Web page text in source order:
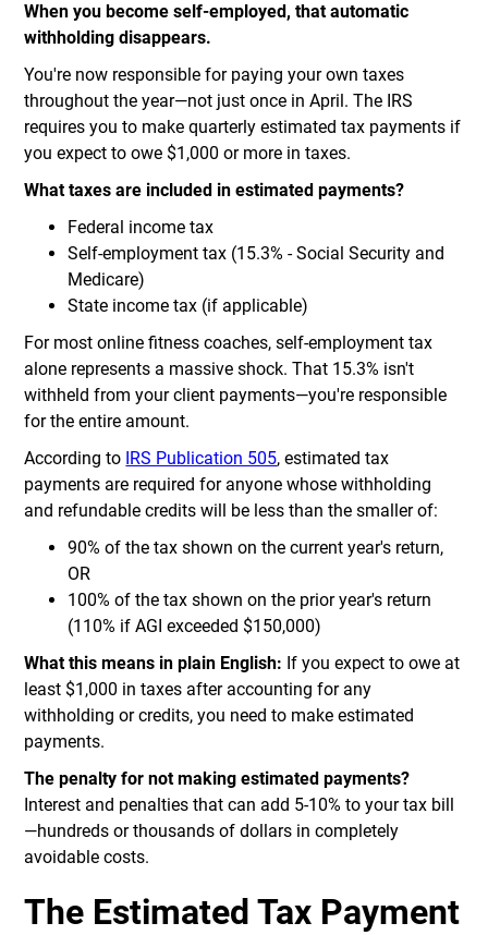
When you become self-employed, that automatic
withholding disappears.
You're now responsible for paying your own taxes
throughout the year—not just once in April. The IRS
requires you to make quarterly estimated tax payments if
you expect to owe $1,000 or more in taxes.
What taxes are included in estimated payments?
Federal income tax
Self-employment tax (15.3% - Social Security and
Medicare)
State income tax (if applicable)
For most online fitness coaches, self-employment tax
alone represents a massive shock. That 15.3% isn't
withheld from your client payments—you're responsible
for the entire amount.
According to IRS Publication 505, estimated tax
payments are required for anyone whose withholding
and refundable credits will be less than the smaller of:
90% of the tax shown on the current year's return,
OR
100% of the tax shown on the prior year's return
(110% if AGI exceeded $150,000)
What this means in plain English: If you expect to owe at
least $1,000 in taxes after accounting for any
withholding or credits, you need to make estimated
payments.
The penalty for not making estimated payments?
Interest and penalties that can add 5-10% to your tax bill
—hundreds or thousands of dollars in completely
avoidable costs.
The Estimated Tax Payment